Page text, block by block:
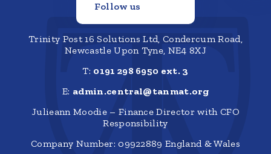
Follow us
Trinity Post 16 Solutions Ltd, Condercum Road,
Newcastle Upon Tyne, NE4 8XJ
T: 0191 298 6950 ext. 3
E: admin.central@tanmat.org
Julieann Moodie – Finance Director with CFO
Responsibility
Company Number: 09922889 England & Wales